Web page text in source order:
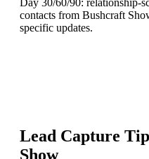
contacts from Bushcraft
specific updates.
Lead Capture
Show